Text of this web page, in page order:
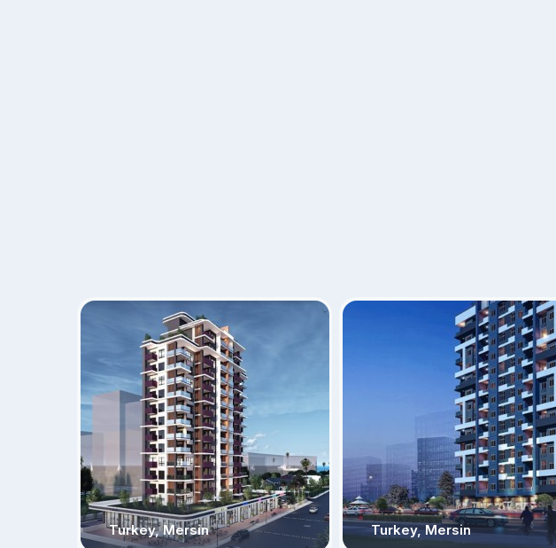
Turkey, Mersin Turkey, Mersin